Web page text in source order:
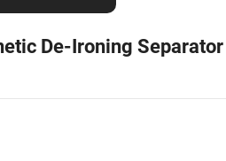
De-Ironing